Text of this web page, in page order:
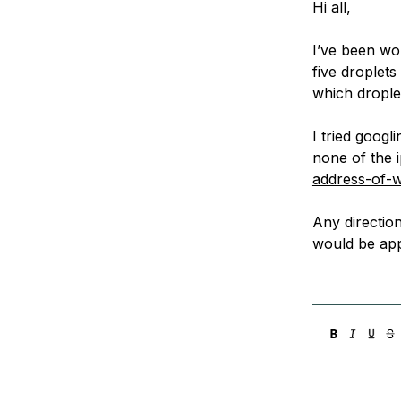
Hi all,
I’ve been
five droplets
which
I tried
none of the
address-of-
Any
would be